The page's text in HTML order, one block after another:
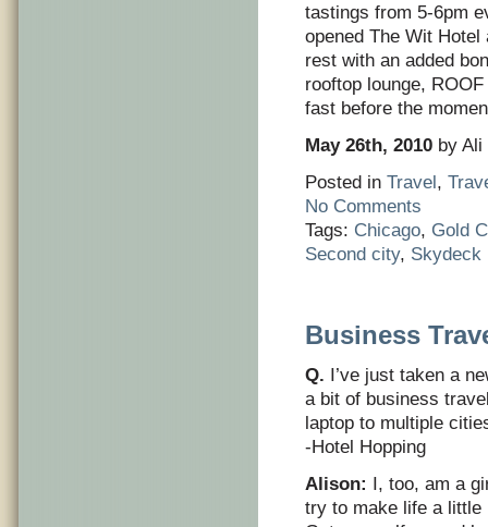
tastings from 5-6pm
opened The Wit
rest with an added
rooftop lounge,
fast before the
May 26th, 2010 by Ali
Posted in Travel,
No Comments
Tags: Chicago, Gold
Second city, Skydeck
Business
Q. I’ve just taken a
a bit of business
laptop to multiple
-Hotel Hopping
Alison: I, too, am a
try to make life a little